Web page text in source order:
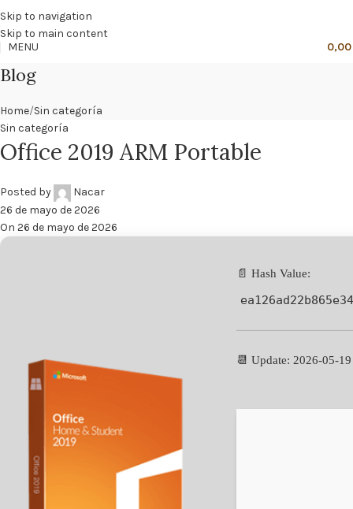
Skip to navigation
Skip to main content
🔥PROMO NÁCAR DESDE 4'99 € HASTA 19'99 €
MENU 0,00
Blog
Home Sin categoría
Sin categoría
Office 2019 ARM Portable
Posted by
Nacar
26 de mayo de 2026
On 26 de mayo de 2026
📄 Hash Value:
📆 Update: 2026-05-19